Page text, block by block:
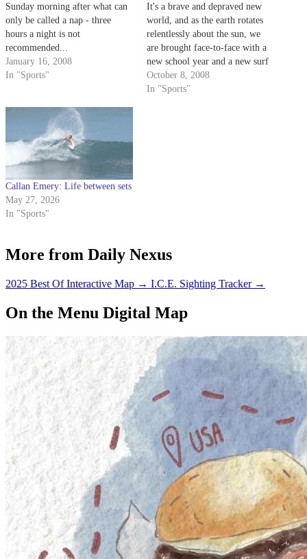
Sunday morning after what can
only be called a nap - three
hours a night is not
recommended...
January 16, 2008
In "Sports"
It's a brave and depraved new
world, and as the earth rotates
relentlessly about the sun, we
are brought face-to-face with a
new school year and a new surf
column. This column should
have been written twice by now,
October 8, 2008
In "Sports"
Callan Emery: Life between sets
May 27, 2026
In "Sports"
More from Daily Nexus
2025 Best Of Interactive Map → I.C.E. Sighting Tracker →
On the Menu Digital Map